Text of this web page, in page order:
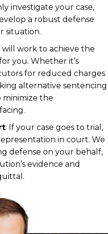
investigate your case,
a robust defense
situation.
will work to achieve the
you. Whether it’s
for reduced charges
alternative sentencing
minimize the
: If your case goes to trial,
in court. We
defense on your behalf,
evidence and